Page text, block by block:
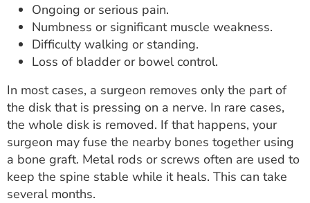
Ongoing or serious pain.
Numbness or significant muscle weakness.
Difficulty walking or standing.
Loss of bladder or bowel control.
In most cases, a surgeon removes only the part of
the disk that is pressing on a nerve. In rare cases,
the whole disk is removed. If that happens, your
surgeon may fuse the nearby bones together using
a bone graft. Metal rods or screws often are used to
keep the spine stable while it heals. This can take
several months.